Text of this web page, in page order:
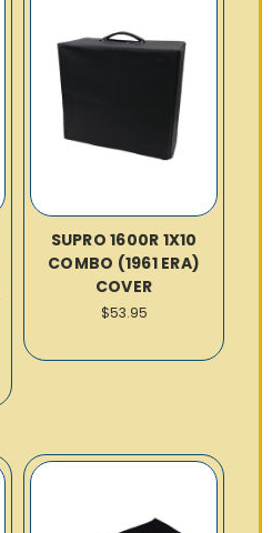
SUPRO 1600R 1X10
COMBO (1961 ERA)
COVER
$53.95